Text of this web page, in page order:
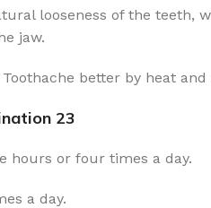
looseness of the teeth,
jaw.
Toothache better by heat
23
hours or four times a day.
a day.